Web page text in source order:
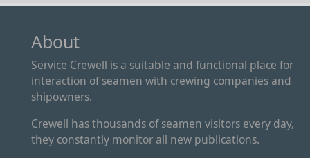
About
Service Crewell is a suitable and functional place for
interaction of seamen with crewing companies and
shipowners.
Crewell has thousands of seamen visitors every day,
they constantly monitor all new publications.